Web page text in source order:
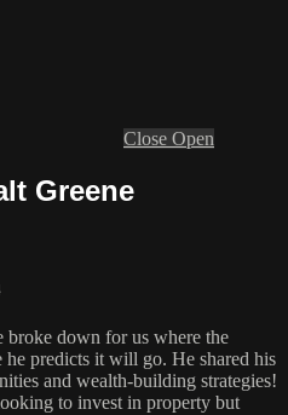
Close Open
Greene
broke down for us where the
he predicts it will go. He shared his
and wealth-building strategies!
to invest in property but